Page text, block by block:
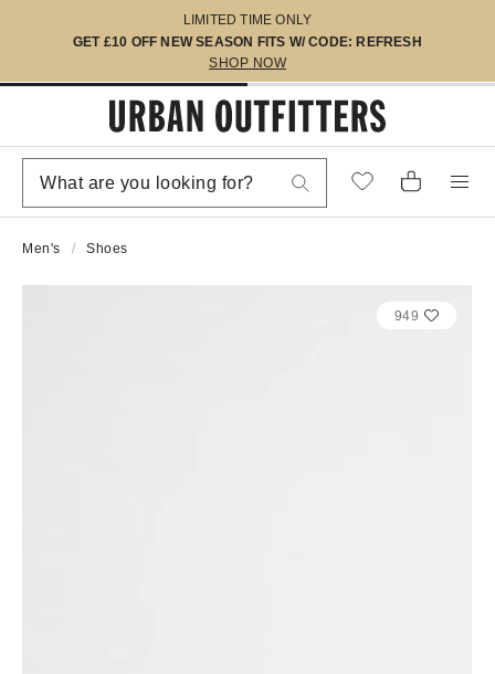
LIMITED TIME ONLY
GET £10 OFF NEW SEASON FITS W/ CODE: REFRESH
SHOP NOW
Men's Shoes
949